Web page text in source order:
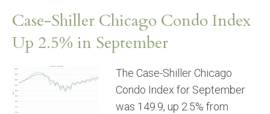
Case-Shiller Chicago Condo Index
Up 2.5% in September
The Case-Shiller Chicago
Condo Index for September
was 149.9, up 2.5% from